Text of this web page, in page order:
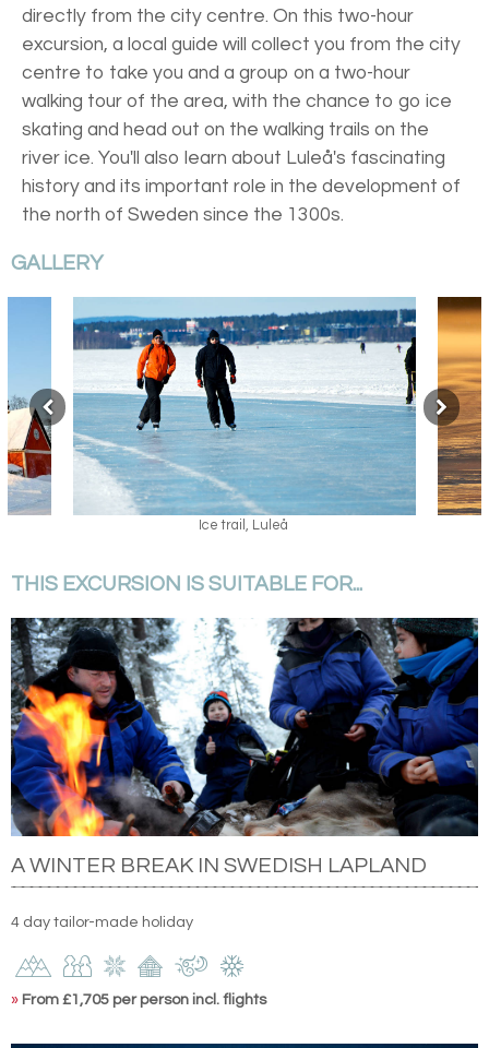
directly from the city centre. On this two-hour
excursion, a local guide will collect you from the city
centre to take you and a group on a two-hour
walking tour of the area, with the chance to go ice
skating and head out on the walking trails on the
river ice. You'll also learn about Luleå's fascinating
history and its important role in the development of
the north of Sweden since the 1300s.
GALLERY
Ice trail, Luleå
THIS EXCURSION IS SUITABLE FOR...
A WINTER BREAK IN SWEDISH LAPLAND
4 day tailor-made holiday
» From £1,705 per person incl. flights